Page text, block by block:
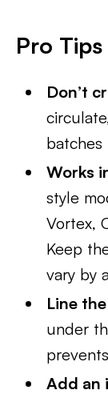
Pro
Don’t
Works
style
Vortex,
Keep
vary by
Line
under
Add an